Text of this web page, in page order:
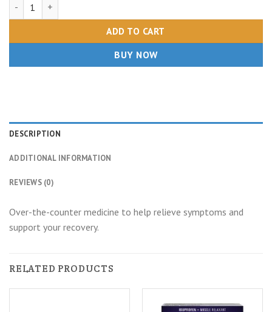
ADD TO CART
BUY NOW
DESCRIPTION
ADDITIONAL INFORMATION
REVIEWS (0)
Over-the-counter medicine to help relieve symptoms and
support your recovery.
RELATED PRODUCTS